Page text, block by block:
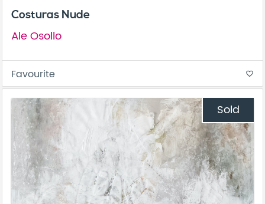
Costuras Nude
Ale Osollo
Favourite favorite_border
Sold